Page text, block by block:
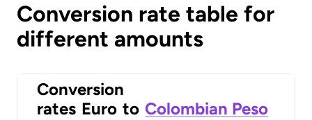
Conversion rate table for
different amounts
Conversion
rates Euro to Colombian Peso